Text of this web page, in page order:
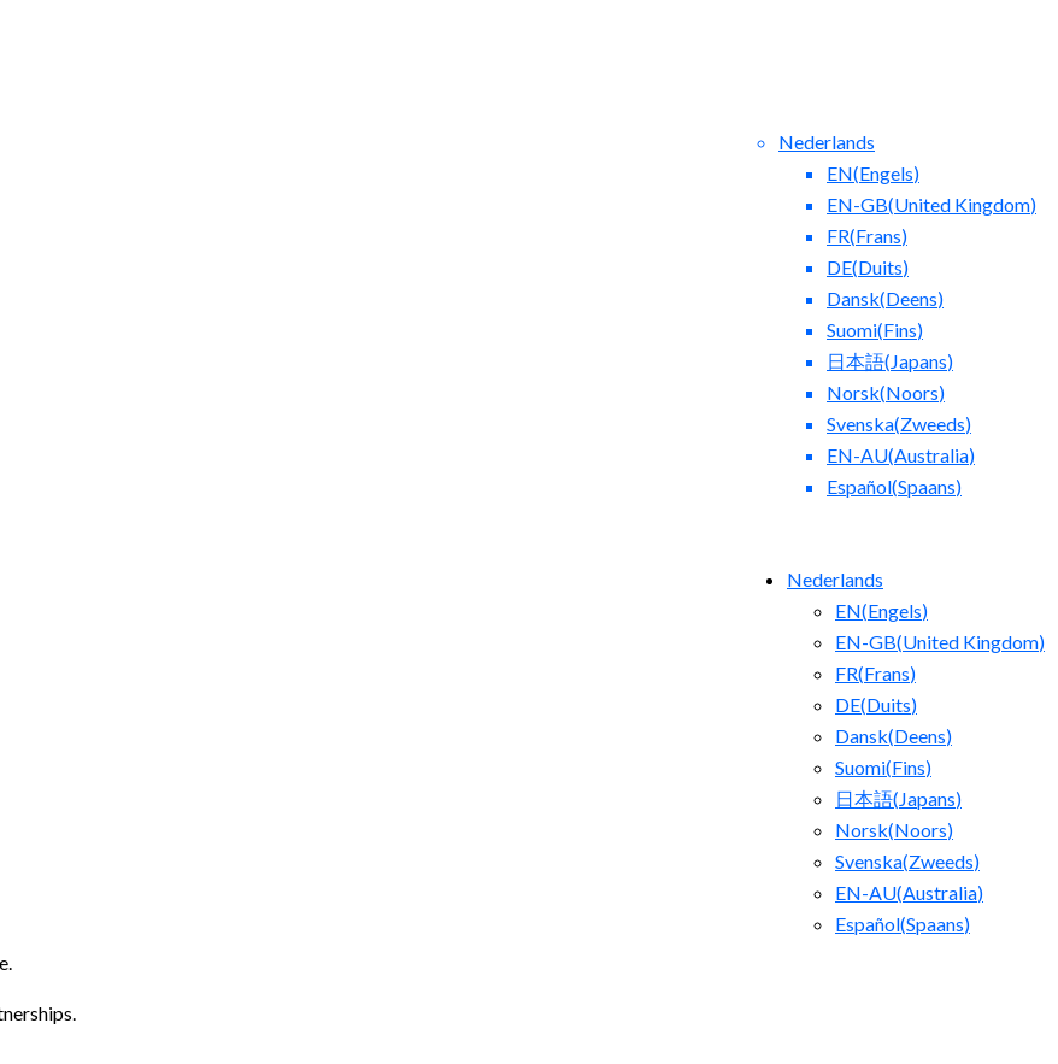
Nederlands
EN(Engels)
EN-GB(United Kingdom)
FR(Frans)
DE(Duits)
Dansk(Deens)
Suomi(Fins)
日本語(Japans)
Norsk(Noors)
Svenska(Zweeds)
EN-AU(Australia)
Español(Spaans)
Nederlands
EN(Engels)
EN-GB(United Kingdom)
FR(Frans)
DE(Duits)
Dansk(Deens)
Suomi(Fins)
日本語(Japans)
Norsk(Noors)
Svenska(Zweeds)
EN-AU(Australia)
Español(Spaans)